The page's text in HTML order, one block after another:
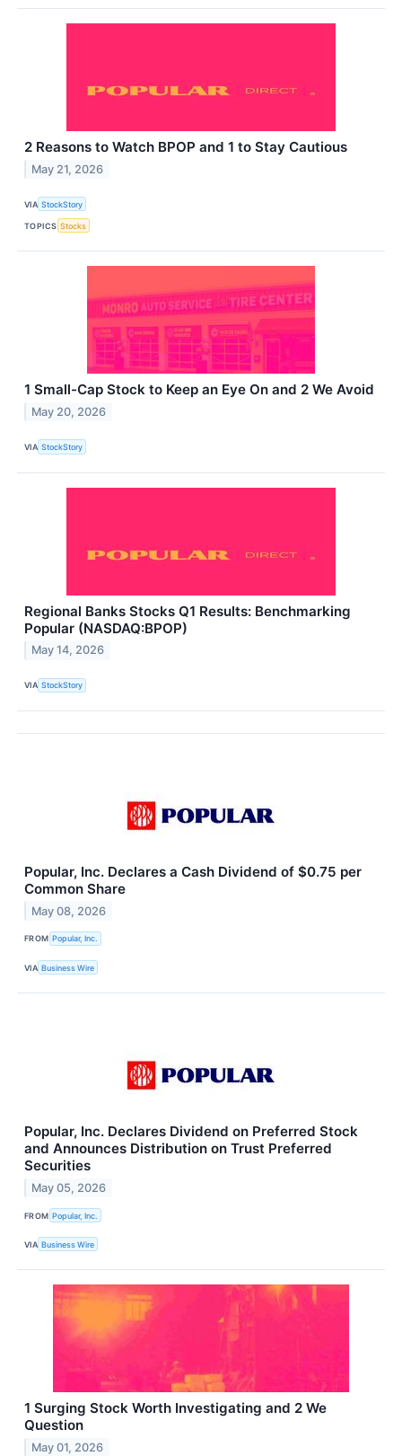
2 Reasons to Watch BPOP and 1 to Stay Cautious
May 21, 2026
VIA StockStory
TOPICS Stocks
1 Small-Cap Stock to Keep an Eye On and 2 We Avoid
May 20, 2026
VIA StockStory
Regional Banks Stocks Q1 Results: Benchmarking
Popular (NASDAQ:BPOP)
May 14, 2026
VIA StockStory
Popular, Inc. Declares a Cash Dividend of $0.75 per
Common Share
May 08, 2026
FROM Popular, Inc.
VIA Business Wire
Popular, Inc. Declares Dividend on Preferred Stock
and Announces Distribution on Trust Preferred
Securities
May 05, 2026
FROM Popular, Inc.
VIA Business Wire
1 Surging Stock Worth Investigating and 2 We
Question
May 01, 2026